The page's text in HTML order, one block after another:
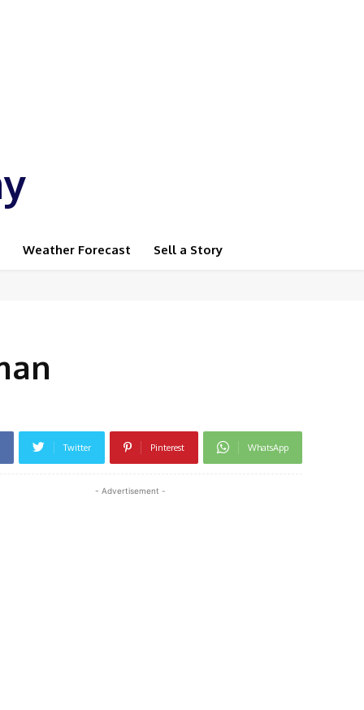
Weather Forecast Sell a Story
Twitter Pinterest WhatsApp
- Advertisement -